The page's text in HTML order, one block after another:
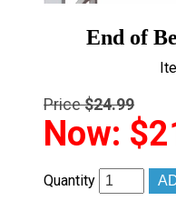
End of
Price$24.99
Now:
Quantity